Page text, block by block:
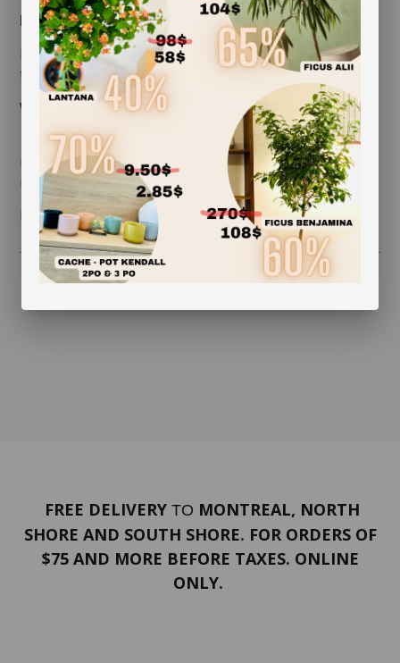
Light:
Bright, indirect sunlight Can tolerate lower light but
thrives with gentle natural light
Water:
Mist 2–3 times a week or soak in water for 15–20
minutes once a week Allow to dry completely before
re-hanging
length approximately: 24 in
FREE DELIVERY TO MONTREAL, NORTH
SHORE AND SOUTH SHORE. FOR ORDERS OF
$75 AND MORE BEFORE TAXES. ONLINE
ONLY.